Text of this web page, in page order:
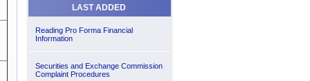
LAST ADDED
Reading Pro Forma Financial
Information
Securities and Exchange Commission
Complaint Procedures